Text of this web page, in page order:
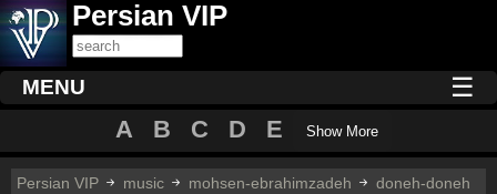
Persian VIP
MENU ☰
A B C D E Show More
Persian VIP music mohsen-ebrahimzadeh doneh-doneh